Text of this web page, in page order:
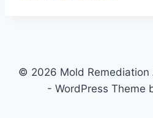
© 2026 Mold Remediation
- WordPress Theme